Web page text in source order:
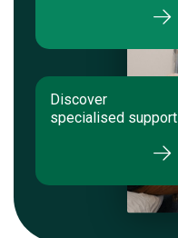
Discover
specialised support